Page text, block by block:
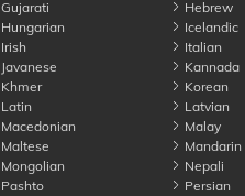
Gujarati
Hebrew
Hungarian
Icelandic
Irish
Italian
Javanese
Kannada
Khmer
Korean
Latin
Latvian
Macedonian
Malay
Maltese
Mandarin
Mongolian
Nepali
Pashto
Persian